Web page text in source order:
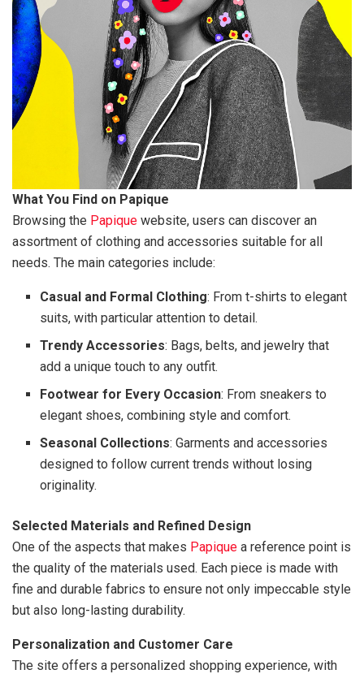
What You Find on Papique
Browsing the Papique website, users can discover an
assortment of clothing and accessories suitable for all
needs. The main categories include:
Casual and Formal Clothing: From t-shirts to elegant
suits, with particular attention to detail.
Trendy Accessories: Bags, belts, and jewelry that
add a unique touch to any outfit.
Footwear for Every Occasion: From sneakers to
elegant shoes, combining style and comfort.
Seasonal Collections: Garments and accessories
designed to follow current trends without losing
originality.
Selected Materials and Refined Design
One of the aspects that makes Papique a reference point is
the quality of the materials used. Each piece is made with
fine and durable fabrics to ensure not only impeccable style
but also long-lasting durability.
Personalization and Customer Care
The site offers a personalized shopping experience, with